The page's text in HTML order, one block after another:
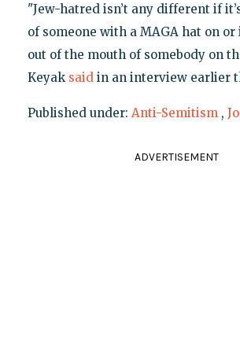
"Jew-hatred isn’t any different if
of someone with a MAGA hat on
out of the mouth of somebody on
Keyak saidin an interview earlier
Published under: Anti-Semitism ,
ADVERTISEMENT